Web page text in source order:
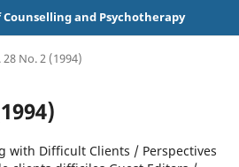
and Psychotherapy
28 No. 2 (1994)
with Difficult Clients / Perspectives